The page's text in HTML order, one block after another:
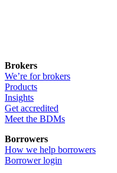
Brokers
We’re for brokers
Products
Insights
Get accredited
Meet the BDMs
Borrowers
How we help borrowers
Borrower login